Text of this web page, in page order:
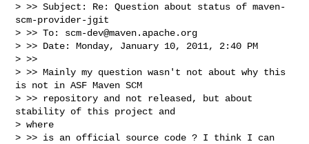
> >> Subject: Re: Question about status of maven-
scm-provider-jgit
> >> To: scm-dev@maven.apache.org
> >> Date: Monday, January 10, 2011, 2:40 PM
> >>
> >> Mainly my question wasn't not about why this
is not in ASF Maven SCM
> >> repository and not released, but about
stability of this project and
> where
> >> is an official source code ? I think I can